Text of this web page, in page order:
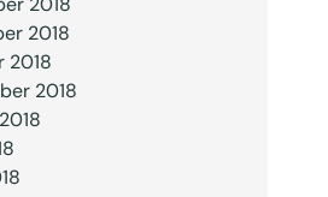
2018
2018
2018